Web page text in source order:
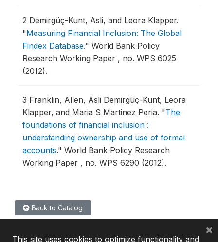
2 Demirgüç-Kunt, Asli, and Leora Klapper.
"Measuring Financial Inclusion: The Global
Findex Database." World Bank Policy
Research Working Paper , no. WPS 6025
(2012).
3 Franklin, Allen, Asli Demirgüç-Kunt, Leora
Klapper, and Maria S Martinez Peria. "The
foundations of financial inclusion :
understanding ownership and use of formal
accounts." World Bank Policy Research
Working Paper , no. WPS 6290 (2012).
Back to Catalog
This site uses cookies to optimize functionality and
×